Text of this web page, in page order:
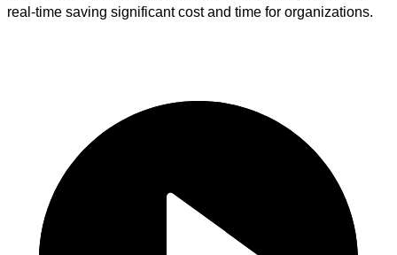
real-time saving significant cost and time for organizations.